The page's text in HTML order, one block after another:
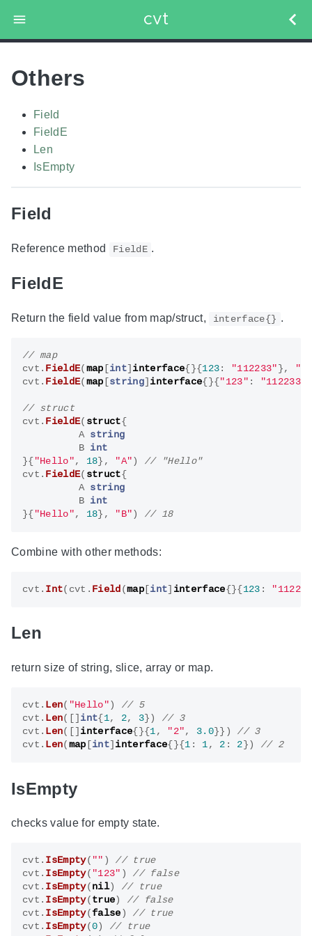
cvt
Others
Field
FieldE
Len
IsEmpty
Field
Reference method FieldE .
FieldE
Return the field value from map/struct, interface{} .
// map
cvt . FieldE( map [int] interface{}{123 : "112233" },
cvt . FieldE( map [string] interface{}{"123" : "112233"
// struct
cvt . FieldE( struct{
A string
B int
}{ "Hello" , 18}, "A" )
// "Hello"
cvt . FieldE( struct{
A string
B int
}{ "Hello" , 18}, "B" ) // 18
Combine with other methods:
cvt . Int( cvt . Field (map [int] interface{}{123 :
Len
return size of string, slice, array or map.
cvt . Len( "Hello" )
// 5
cvt . Len([] int{ 1, 2, 3 })
// 3
cvt . Len([] interface{}{ 1 , "2" , 3.0 }})
// 3
cvt . Len( map int interface{}{ 1 : 1 , 2 : 2 }) // 2
IsEmpty
checks value for empty state.
cvt . IsEmpty( "" )
// true
cvt . IsEmpty( "123" )
// false
cvt . IsEmpty( nil)
cvt . IsEmpty( true )
// false
cvt . IsEmpty( false )
// true
cvt . IsEmpty( 0 )
// true